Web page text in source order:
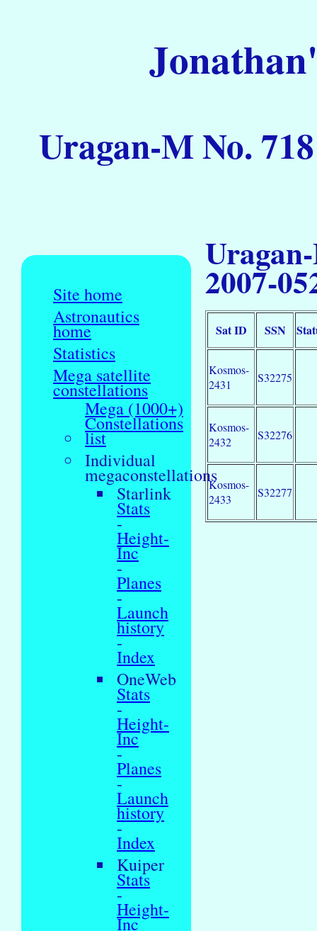
Uragan-M No.
Site home
Astronautics
home
Statistics
Mega satellite
constellations
Mega (1000+)
Constellations
list
Individual
megaconstellations
Starlink
Stats
-
Height-
Inc
-
Planes
-
Launch
history
-
Index
OneWeb
Stats
-
Height-
Inc
-
Planes
-
Launch
history
-
Index
Kuiper
Stats
-
Height-
Inc
2007-
Sat ID SSN
Kosmos-
2431
S32275
Kosmos-
2432
S32276
Kosmos-
2433
S32277